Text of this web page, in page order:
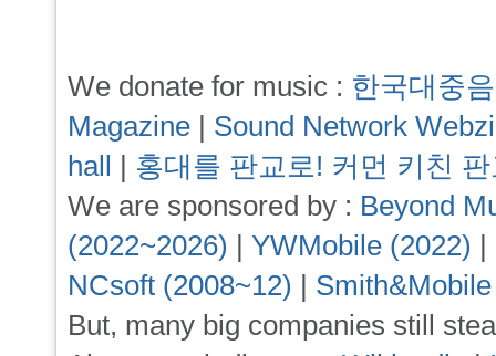
We donate for music : 한국대중
Magazine | Sound Network
hall | 홍대를 판교로! 커먼 키친
We are sponsored by : Beyond
(2022~2026) | YWMobile (2022) |
NCsoft (2008~12) |
But, many big companies still